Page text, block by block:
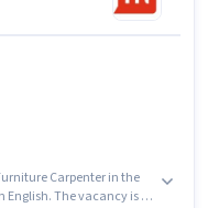
Carpenter in the
English. The vacancy is in